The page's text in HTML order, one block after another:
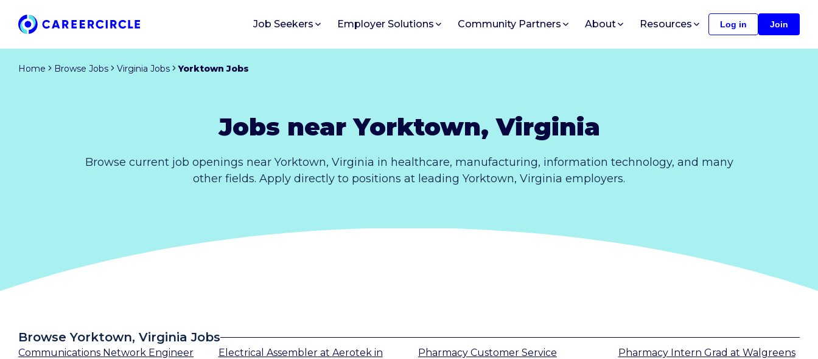
Job Seekers Employer Solutions Community Partners About Resources Log in Join
Home Browse Jobs Virginia Jobs Yorktown Jobs
Jobs near Yorktown, Virginia
Browse current job openings near Yorktown, Virginia in healthcare, manufacturing, information technology, and many
other fields. Apply directly to positions at leading Yorktown, Virginia employers.
Browse Yorktown, Virginia Jobs
Communications Network Engineer
Electrical Assemblerat Aerotek in
Pharmacy Customer Service
Pharmacy Intern Grad at Walgreens